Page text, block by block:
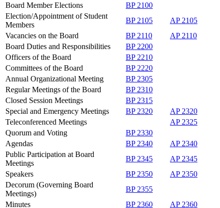
Board Member Elections
BP 2100
Election/Appointment of Student
Members
BP 2105
AP 2105
Vacancies on the Board
BP 2110
AP 2110
Board Duties and Responsibilities
BP 2200
Officers of the Board
BP 2210
Committees of the Board
BP 2220
Annual Organizational Meeting
BP 2305
Regular Meetings of the Board
BP 2310
Closed Session Meetings
BP 2315
Special and Emergency Meetings
BP 2320
AP 2320
Teleconferenced Meetings
AP 2325
Quorum and Voting
BP 2330
Agendas
BP 2340
AP 2340
Public Participation at Board
Meetings
BP 2345
AP 2345
Speakers
BP 2350
AP 2350
Decorum (Governing Board
Meetings)
BP 2355
Minutes
BP 2360
AP 2360